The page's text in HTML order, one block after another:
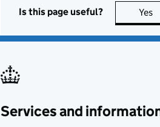
Is this page useful? Yes
Services and